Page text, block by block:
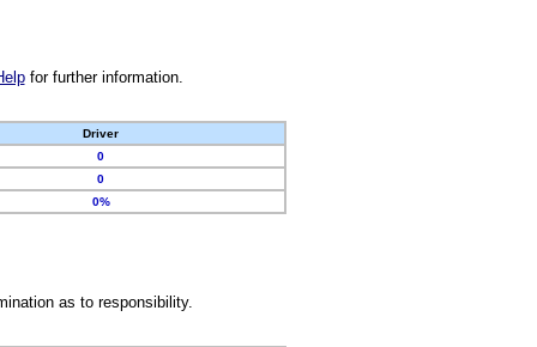
for further information.
Driver
0
0
0%
as to responsibility.